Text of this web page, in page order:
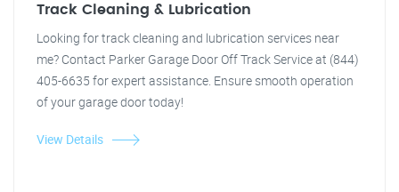
Track Cleaning & Lubrication
Looking for track cleaning and lubrication services near
me? Contact Parker Garage Door Off Track Service at (844)
405-6635 for expert assistance. Ensure smooth operation
of your garage door today!
View Details